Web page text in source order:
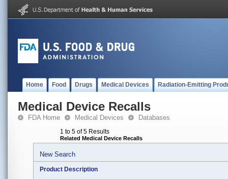
Home Food Drugs Medical Devices Radiation-Emitting
Medical Device Recalls
FDA Home Medical Devices Databases
1 to 5 of 5 Results
Related Medical Device Recalls
New Search
Product Description